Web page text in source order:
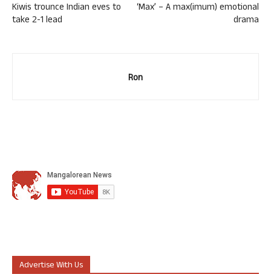
Kiwis trounce Indian eves to
take 2-1 lead
‘Max’ – A max(imum) emotional
drama
Ron
Advertise With Us